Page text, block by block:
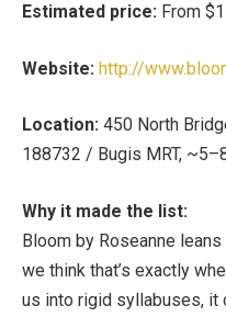
Estimated price: From
Website: http://
Location: 450 North
188732 / Bugis MRT,
Why it made the list:
Bloom by Roseanne
we think that’s exactly
us into rigid syllabuses, it